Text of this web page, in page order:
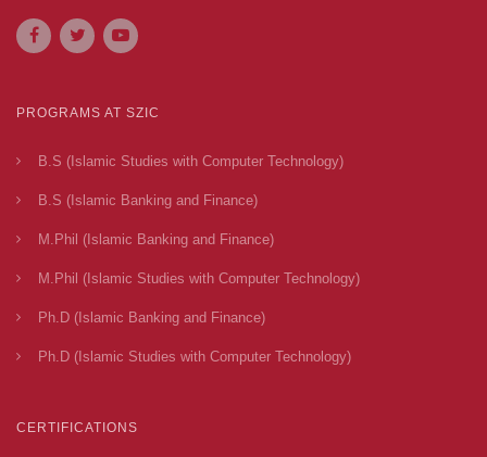
PROGRAMS AT SZIC
B.S (Islamic Studies with Computer Technology)
B.S (Islamic Banking and Finance)
M.Phil (Islamic Banking and Finance)
M.Phil (Islamic Studies with Computer Technology)
Ph.D (Islamic Banking and Finance)
Ph.D (Islamic Studies with Computer Technology)
CERTIFICATIONS